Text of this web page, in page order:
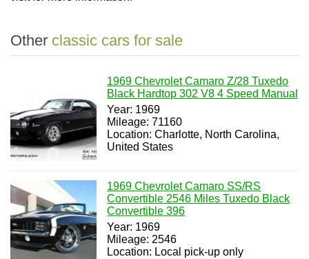
Other classic cars for sale
1969 Chevrolet Camaro Z/28 Tuxedo
Black Hardtop 302 V8 4 Speed Manual
Year: 1969
Mileage: 71160
Location: Charlotte, North Carolina,
United States
1969 Chevrolet Camaro SS/RS
Convertible 2546 Miles Tuxedo Black
Convertible 396
Year: 1969
Mileage: 2546
Location: Local pick-up only